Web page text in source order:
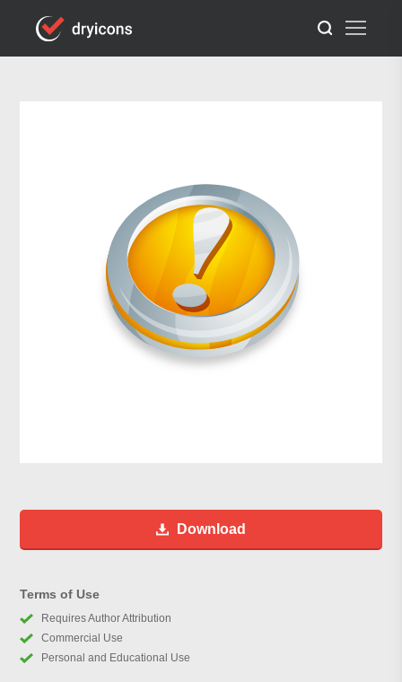
Download
Terms of Use
Requires Author Attribution
Commercial Use
Personal and Educational Use